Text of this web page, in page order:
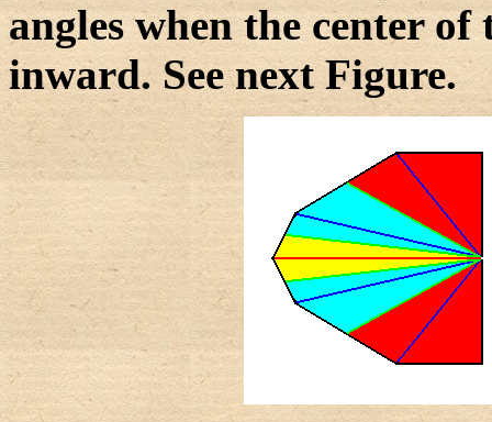
angles when the center
inward. See next Figure.